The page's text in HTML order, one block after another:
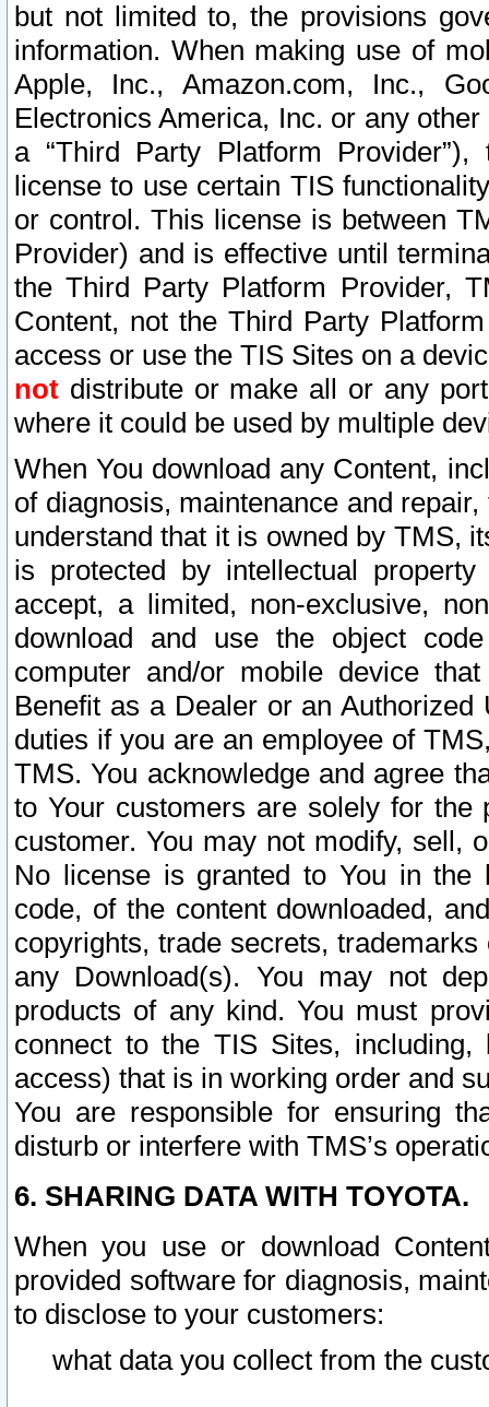
but not limited to, the provisions
information. When making use of
Apple, Inc., Amazon.com, Inc.,
Electronics America, Inc. or any
a “Third Party Platform
license to use certain TIS
or control. This license is between
Provider) and is effective until
the Third Party Platform Provider,
Content, not the Third Party
access or use the TIS Sites on a
not distribute or make all or any
where it could be used by multiple
When You download any Content,
of diagnosis, maintenance and
understand that it is owned by TMS,
is protected by intellectual
accept, a limited, non-exclusive,
download and use the object
computer and/or mobile device
Benefit as a Dealer or an
duties if you are an employee of
TMS. You acknowledge and agree
to Your customers are solely for the
customer. You may not modify, sell,
No license is granted to You in the
code, of the content downloaded,
copyrights, trade secrets,
any Download(s). You may not
products of any kind. You must
connect to the TIS Sites,
access) that is in working order and
You are responsible for ensuring
disturb or interfere with TMS’s
6. SHARING DATA WITH TOYOTA.
When you use or download
provided software for diagnosis,
to disclose to your customers:
what data you collect from the